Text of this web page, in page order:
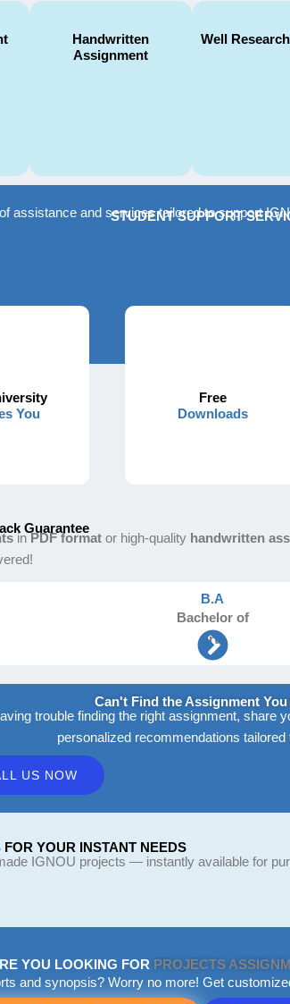
Handwritten
Assignment
Well
STUDENT SUPPORT
assistance and services tailored to support
You
Free
Downloads
Guarantee
inPDF format or high-quality handwritten
B.A
Bachelor of
Arts
Can't Find the Assignment You
trouble finding the right assignment, share
personalized recommendations tailored
US NOW
FOR YOUR INSTANT NEEDS
IGNOU projects — instantly available for
YOU LOOKING FOR PROJECTS
and synopsis? Worry no more! Get